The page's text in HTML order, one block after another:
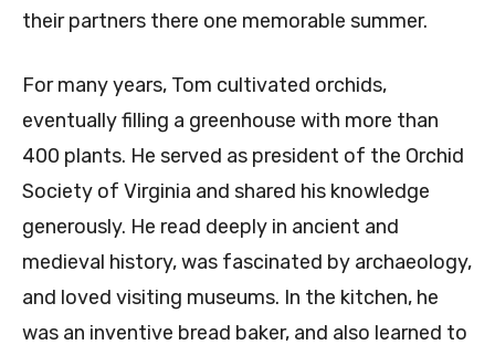
their partners there one memorable summer.
For many years, Tom cultivated orchids,
eventually filling a greenhouse with more than
400 plants. He served as president of the Orchid
Society of Virginia and shared his knowledge
generously. He read deeply in ancient and
medieval history, was fascinated by archaeology,
and loved visiting museums. In the kitchen, he
was an inventive bread baker, and also learned to